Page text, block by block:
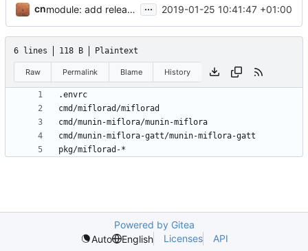
cn module: add release instructions and script ... 2019-01-25 10:41:47 +01:00
6 lines 118 B Plaintext
Raw Permalink Blame History
Powered by Gitea
Auto
English Licenses API